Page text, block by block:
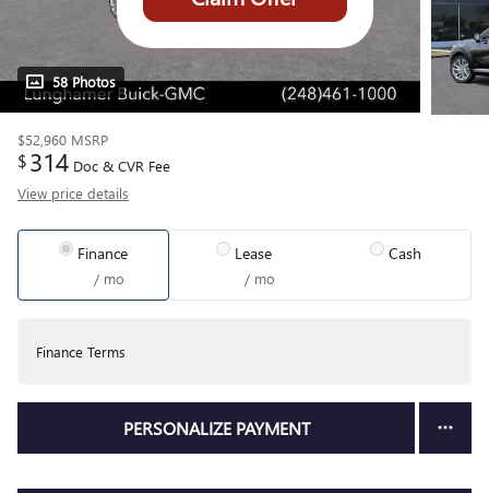
58 Photos
$52,960 MSRP
$314 Doc & CVR Fee
View price details
Finance
/ mo
Lease
/ mo
Cash
Finance Terms
PERSONALIZE PAYMENT